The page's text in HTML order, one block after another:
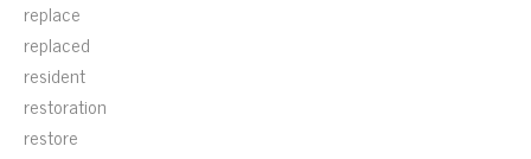
replace
replaced
resident
restoration
restore